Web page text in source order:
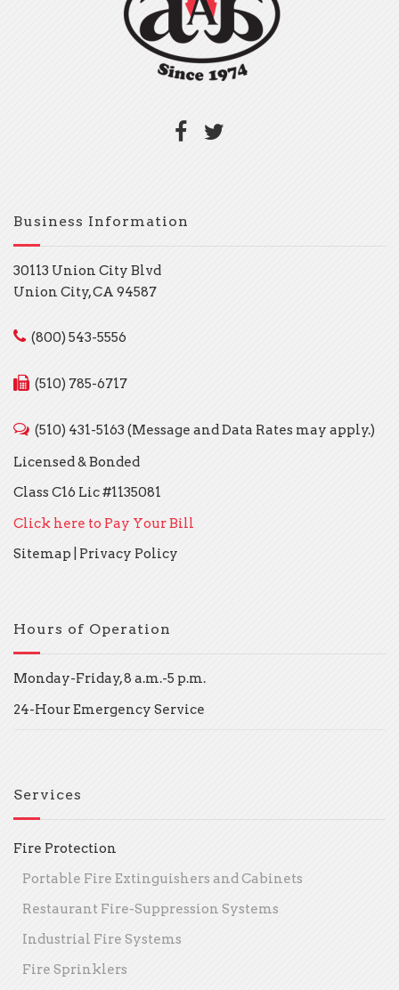
Business Information
30113 Union City Blvd
Union City, CA 94587
(800) 543-5556
(510) 785-6717
(510) 431-5163 (Message and Data Rates may apply.)
Licensed & Bonded
Class C16 Lic #1135081
Click here to Pay Your Bill
Sitemap
Privacy Policy
Hours of Operation
Monday-Friday, 8 a.m.-5 p.m.
24-Hour Emergency Service
Services
Fire Protection
Portable Fire Extinguishers and Cabinets
Restaurant Fire-Suppression Systems
Industrial Fire Systems
Fire Sprinklers